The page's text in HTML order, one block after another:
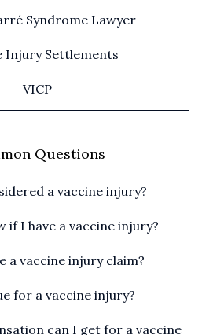
Syndrome Lawyer
Injury Settlements
VICP
Questions
a vaccine injury?
if I have a vaccine injury?
a vaccine injury claim?
for a vaccine injury?
can I get for a vaccine